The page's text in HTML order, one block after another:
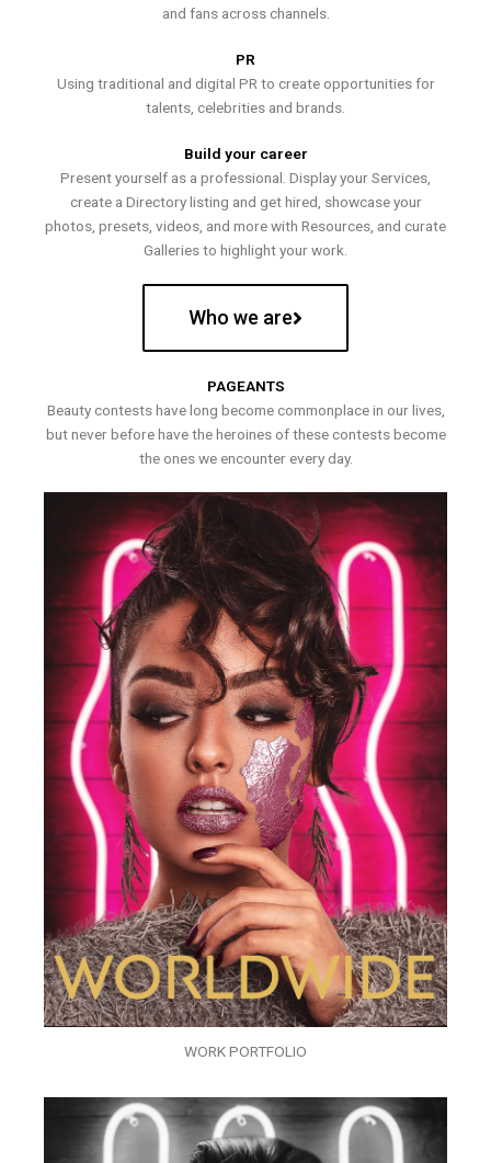
and fans across channels.
PR
Using traditional and digital PR to create opportunities for
talents, celebrities and brands.
Build your career
Present yourself as a professional. Display your Services,
create a Directory listing and get hired, showcase your
photos, presets, videos, and more with Resources, and curate
Galleries to highlight your work.
Who we are
PAGEANTS
Beauty contests have long become commonplace in our lives,
but never before have the heroines of these contests become
the ones we encounter every day.
WORK PORTFOLIO